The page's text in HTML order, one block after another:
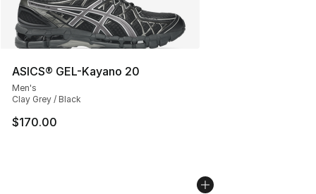
ASICS® GEL-Kayano 20
Men's
Clay Grey / Black
$170.00